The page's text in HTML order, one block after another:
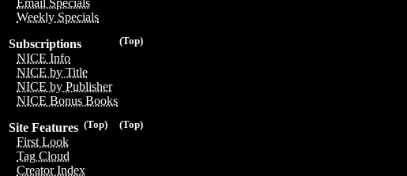
Email Specials
Weekly Specials
(Top)
Subscriptions
NICE Info
NICE by Title
NICE by Publisher
NICE Bonus Books
(Top)
(Top)
Site Features
First Look
Tag Cloud
Creator Index